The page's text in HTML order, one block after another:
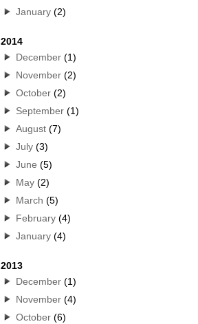
January(2)
2014
December(1)
November(2)
October(2)
September(1)
August(7)
July(3)
June (5)
May(2)
March (5)
February(4)
January(4)
2013
December(1)
November(4)
October(6)